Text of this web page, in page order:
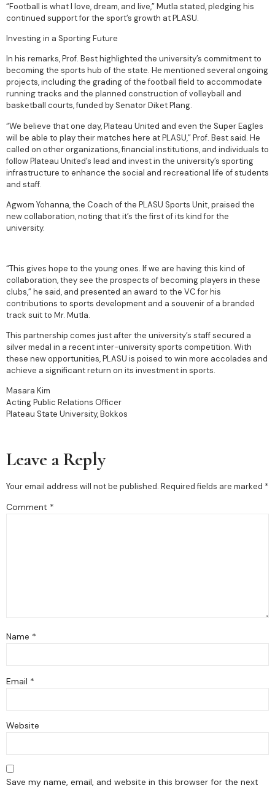
“Football is what I love, dream, and live,” Mutla stated, pledging his
continued support for the sport’s growth at PLASU.
Investing in a Sporting Future
In his remarks, Prof. Best highlighted the university’s commitment to
becoming the sports hub of the state. He mentioned several ongoing
projects, including the grading of the football field to accommodate
running tracks and the planned construction of volleyball and
basketball courts, funded by Senator Diket Plang.
“We believe that one day, Plateau United and even the Super Eagles
will be able to play their matches here at PLASU,” Prof. Best said. He
called on other organizations, financial institutions, and individuals to
follow Plateau United’s lead and invest in the university’s sporting
infrastructure to enhance the social and recreational life of students
and staff.
Agwom Yohanna, the Coach of the PLASU Sports Unit, praised the
new collaboration, noting that it’s the first of its kind for the
university.
“This gives hope to the young ones. If we are having this kind of
collaboration, they see the prospects of becoming players in these
clubs,” he said, and presented an award to the VC for his
contributions to sports development and a souvenir of a branded
track suit to Mr. Mutla.
This partnership comes just after the university’s staff secured a
silver medal in a recent inter-university sports competition. With
these new opportunities, PLASU is poised to win more accolades and
achieve a significant return on its investment in sports.
Masara Kim
Acting Public Relations Officer
Plateau State University, Bokkos
Leave a Reply
Your email address will not be published. Required fields are marked *
Comment *
Name *
Email *
Website
Save my name, email, and website in this browser for the next